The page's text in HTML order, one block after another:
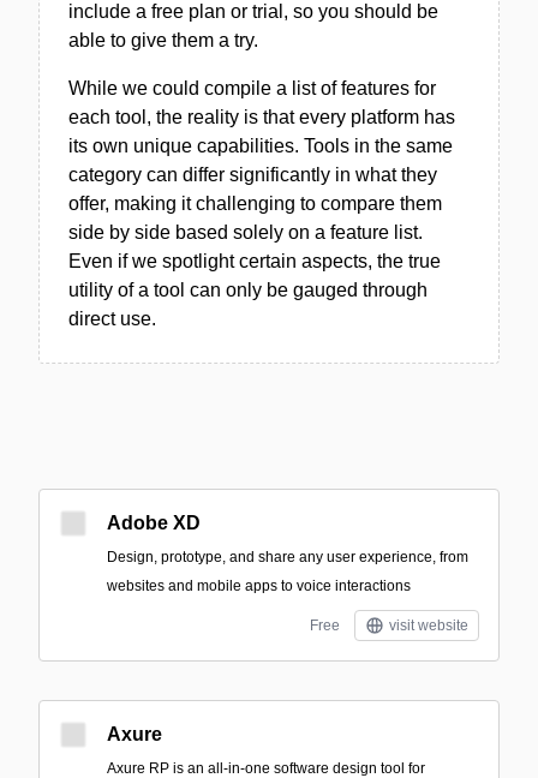
include a free plan or trial, so you should be
able to give them a try.
While we could compile a list of features for
each tool, the reality is that every platform has
its own unique capabilities. Tools in the same
category can differ significantly in what they
offer, making it challenging to compare them
side by side based solely on a feature list.
Even if we spotlight certain aspects, the true
utility of a tool can only be gauged through
direct use.
Adobe XD
Design, prototype, and share any user experience, from
websites and mobile apps to voice interactions
Free visit website
Axure
Axure RP is an all-in-one software design tool for